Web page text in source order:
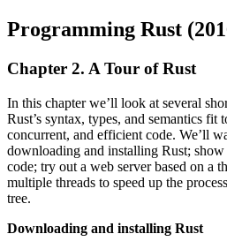
Programming Rust
Chapter 2. A Tour of Rust
In this chapter we’ll look at several
Rust’s syntax, types, and semantics fit
concurrent, and efficient code. We’ll
downloading and installing Rust; show
code; try out a web server based on a
multiple threads to speed up the
tree.
Downloading and installing Rust